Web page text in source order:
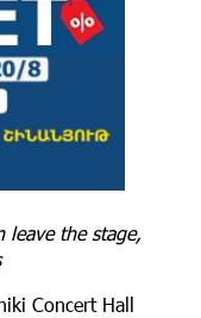
leave the stage,
Concert Hall